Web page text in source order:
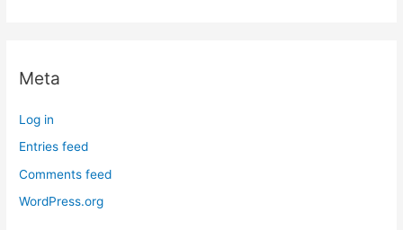
Meta
Log in
Entries feed
Comments feed
WordPress.org